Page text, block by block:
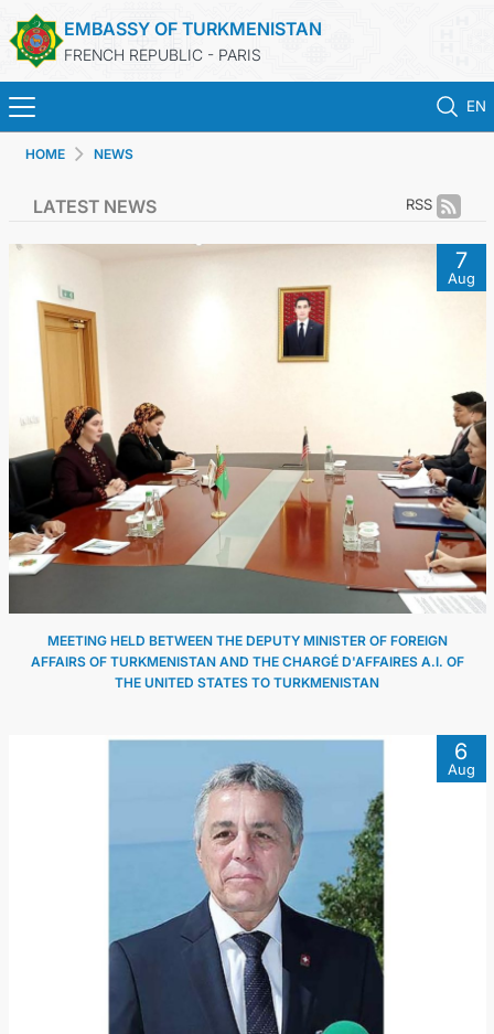
EMBASSY OF TURKMENISTAN
FRENCH REPUBLIC - PARIS
EN
CONSULAR SERVICES
CONTACT US
HOME NEWS
RSS
LATEST NEWS
7
Aug
MEETING HELD BETWEEN THE DEPUTY MINISTER OF FOREIGN
AFFAIRS OF TURKMENISTAN AND THE CHARGÉ D'AFFAIRES A.I. OF
THE UNITED STATES TO TURKMENISTAN
6
Aug